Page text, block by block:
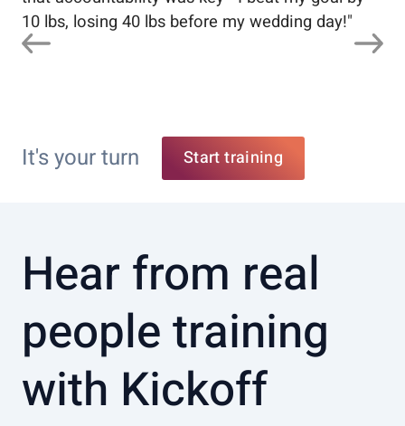
10 lbs, losing 40 lbs before my wedding day!"
It's your turn Start training
Hear from real
people training
with Kickoff